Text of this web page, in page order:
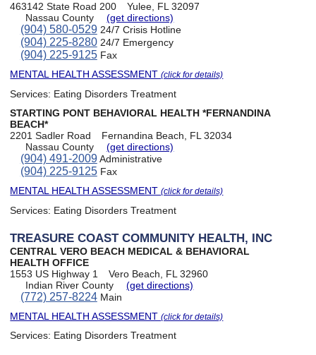
463142 State Road 200
Yulee, FL 32097
Nassau County
(get directions)
(904) 580-052924/7 Crisis Hotline
(904) 225-828024/7 Emergency
(904) 225-9125Fax
MENTAL HEALTH ASSESSMENT(click for details)
Services: Eating Disorders Treatment
STARTING PONT BEHAVIORAL HEALTH *FERNANDINA
BEACH*
2201 Sadler Road
Fernandina Beach, FL 32034
Nassau County
(get directions)
(904) 491-2009Administrative
(904) 225-9125Fax
MENTAL HEALTH ASSESSMENT(click for details)
Services: Eating Disorders Treatment
TREASURE COAST COMMUNITY HEALTH, INC
CENTRAL VERO BEACH MEDICAL & BEHAVIORAL
HEALTH OFFICE
1553 US Highway 1
Vero Beach, FL 32960
Indian River County
(get directions)
(772) 257-8224Main
MENTAL HEALTH ASSESSMENT(click for details)
Services: Eating Disorders Treatment